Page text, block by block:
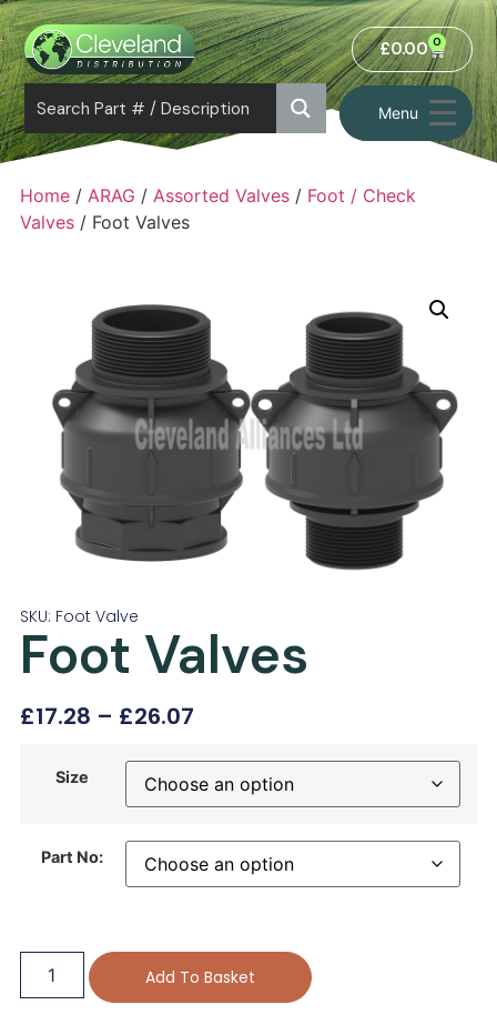
Menu
£0.00 0
Home/ ARAG / Assorted Valves/ Foot / Check
Valves/ Foot Valves
SKU: Foot Valve
Foot Valves
£17.28 – £26.07
Size
Part No:
Add To Basket